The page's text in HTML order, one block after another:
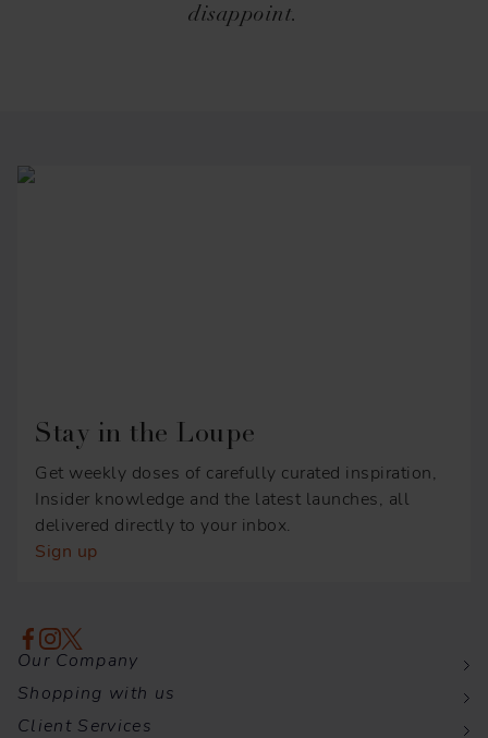
disappoint.
Stay in the Loupe
Get weekly doses of carefully curated inspiration,
Insider knowledge and the latest launches, all
delivered directly to your inbox.
Sign up
Our Company
Shopping with us
Client Services